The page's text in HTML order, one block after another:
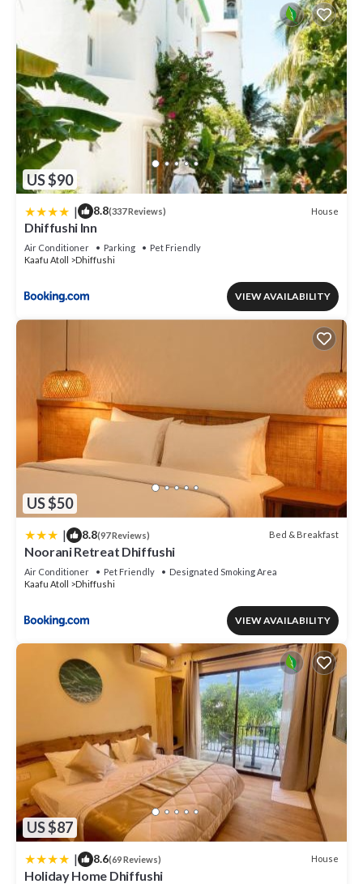
US $90
| 8.8(337 Reviews) House
Dhiffushi Inn
Air Conditioner Parking
Pet Friendly
Kaafu Atoll
Dhiffushi
VIEW AVAILABILITY
US $50
| 8.8(97 Reviews) Bed & Breakfast
Noorani Retreat Dhiffushi
Air Conditioner Pet Friendly
Designated Smoking Area
Kaafu Atoll
Dhiffushi
VIEW AVAILABILITY
US $87
| 8.6(69 Reviews) House
Holiday Home Dhiffushi